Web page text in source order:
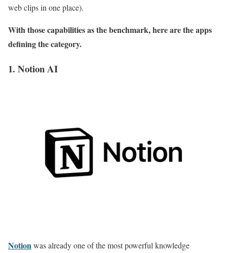
web clips in one place).
With those capabilities as the benchmark, here are the apps
defining the category.
1. Notion AI
Notion was already one of the most powerful knowledge